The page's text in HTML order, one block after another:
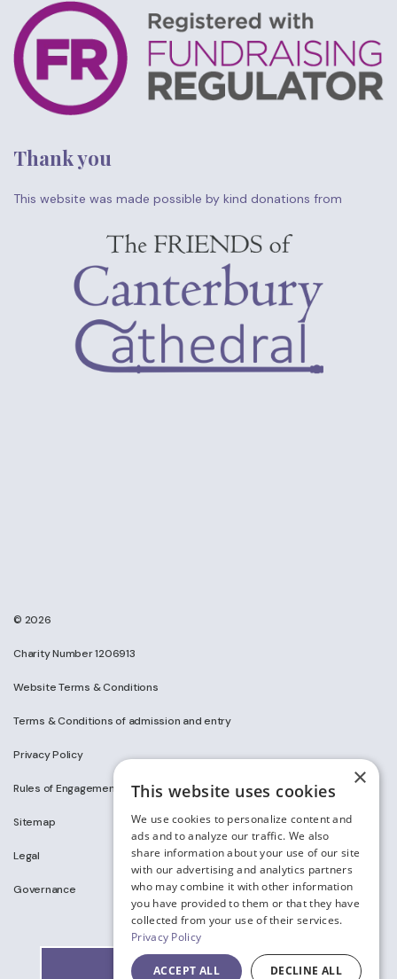
Thank you
This website was made possible by kind donations from
© 2026
Charity Number 1206913
Website Terms & Conditions
Terms & Conditions of admission and entry
Privacy Policy
Rules of Engagement on Social Media
Sitemap
Legal
Governance
×
This website uses cookies
We use cookies to personalize content and
ads and to analyze our traffic. We also
share information about your use of our site
with our advertising and analytics partners
who may combine it with other information
you have provided to them or that they have
collected from your use of their services.
Privacy Policy
ACCEPT ALL DECLINE ALL